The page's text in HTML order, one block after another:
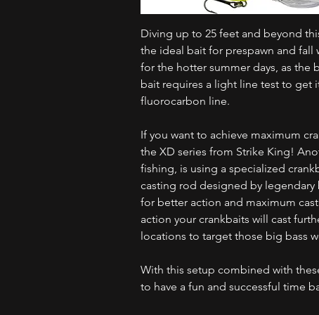
Diving up to 25 feet and beyond
the ideal bait for prespawn and fall
for the hotter summer days, as the
bait requires a light line test to get
fluorocarbon line.
If you want to achieve maximum
the XD series from Strike King!
fishing, is using a specialized
casting rod designed by legendary
for better action and maximum
action your crankbaits will cast
locations to target those big bass
With this setup combined with
to have a fun and successful time